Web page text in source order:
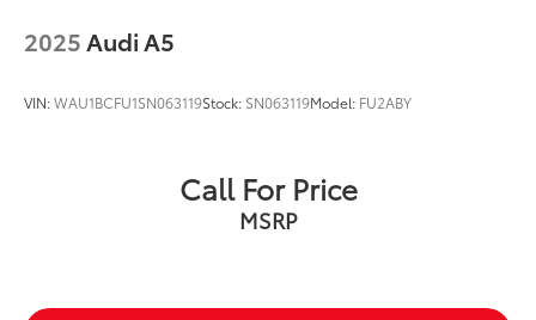
2025Audi A5
VIN:WAU1BCFU1SN063119Stock: SN063119Model: FU2ABY
Call For Price
MSRP